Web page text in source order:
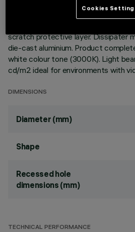
technology. Version with rim for
scratch protective layer. Dissipater
die-cast aluminium. Product
white colour tone (3000K). Light
cd/m2 ideal for environments with
DIMENSIONS
Diameter (mm)
Shape
Recessed hole
dimensions (mm)
TECHNICAL PERFORMANCE
Cookies